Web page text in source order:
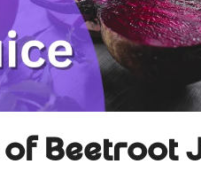
Beetroot